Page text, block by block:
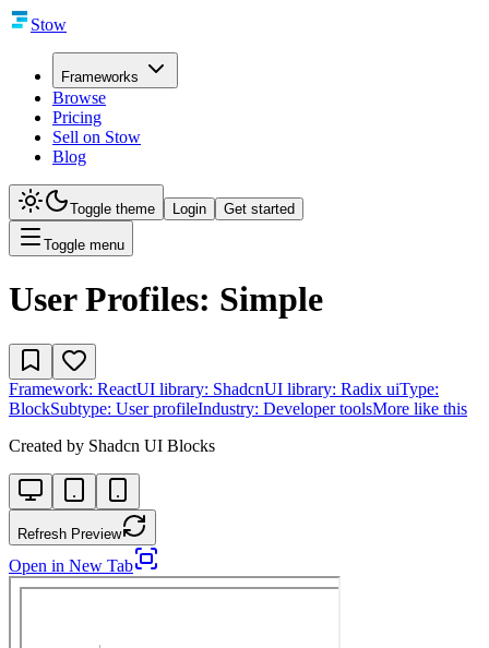
Stow
Frameworks
Browse
Pricing
Sell on Stow
Blog
Toggle theme Login Get started
Toggle menu
User Profiles: Simple
Framework: ReactUI library: ShadcnUI library: Radix uiType:
BlockSubtype: User profileIndustry: Developer toolsMore like this
Created by Shadcn UI Blocks
Refresh Preview
Open in New Tab